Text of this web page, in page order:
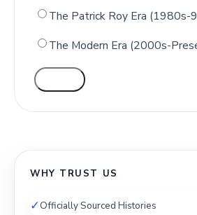
The Patrick Roy Era (1980s-
The Modern Era (2000s-
WHY TRUST US
✓Officially Sourced Histories